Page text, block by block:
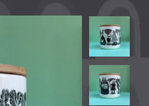
Lampbases
Cushions
Fabrics